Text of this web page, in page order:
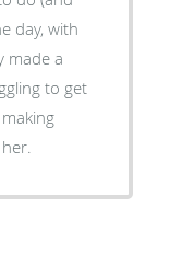
day, with
made a